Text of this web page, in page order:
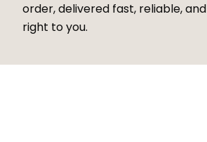
order, delivered fast, reliable, and
right to you.